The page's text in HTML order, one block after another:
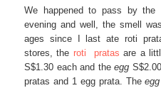
We happened to pass by the
evening and well, the smell
ages since I last ate roti
stores, the roti pratas are a
S$1.30 each and theegg
pratas and 1 egg prata. The